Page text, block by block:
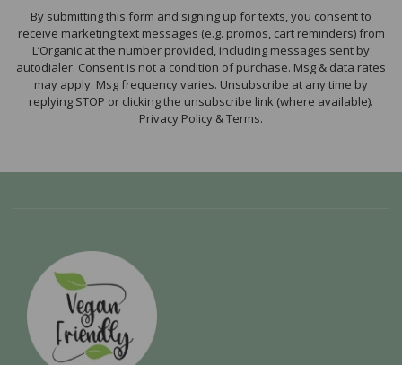
By submitting this form and signing up for texts, you consent to
receive marketing text messages (e.g. promos, cart reminders) from
L’Organic at the number provided, including messages sent by
autodialer. Consent is not a condition of purchase. Msg & data rates
may apply. Msg frequency varies. Unsubscribe at any time by
replying STOP or clicking the unsubscribe link (where available).
Privacy Policy & Terms.